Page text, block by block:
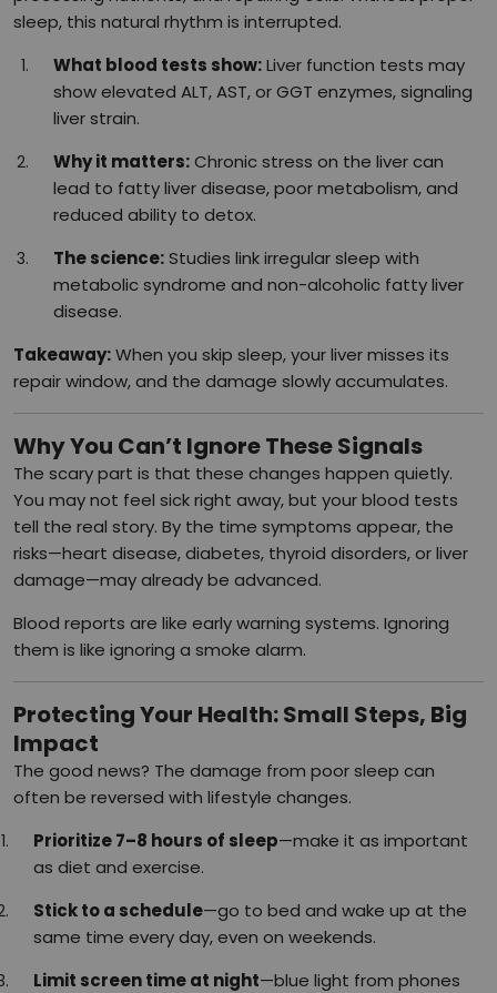
sleep, this natural rhythm is interrupted.
What blood tests show:Liver function tests may
show elevated ALT, AST, or GGT enzymes, signaling
liver strain.
Why it matters:Chronic stress on the liver can
lead to fatty liver disease, poor metabolism, and
reduced ability to detox.
The science:Studies link irregular sleep with
metabolic syndrome and non-alcoholic fatty liver
disease.
Takeaway:When you skip sleep, your liver misses its
repair window, and the damage slowly accumulates.
Why You Can’t Ignore These Signals
The scary part is that these changes happen quietly.
You may not feel sick right away, but your blood tests
tell the real story. By the time symptoms appear, the
risks—heart disease, diabetes, thyroid disorders, or liver
damage—may already be advanced.
Blood reports are like early warning systems. Ignoring
them is like ignoring a smoke alarm.
Protecting Your Health: Small Steps, Big
Impact
The good news? The damage from poor sleep can
often be reversed with lifestyle changes.
Prioritize 7–8 hours of sleep—make it as important
as diet and exercise.
Stick to a schedule—go to bed and wake up at the
same time every day, even on weekends.
Limit screen time at night—blue light from phones